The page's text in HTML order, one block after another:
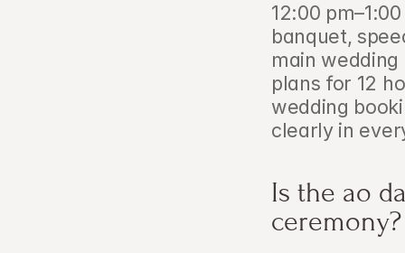
12:00
banquet,
main wedding
plans for 12
wedding
clearly in
Is the ao
ceremony?